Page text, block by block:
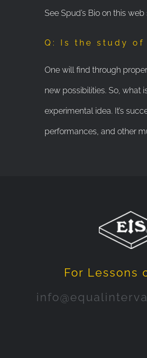
See Spud’s Bio on this
Q: Is the study
One will find through
new possibilities. So, what
experimental idea. It’s
performances, and other
For Lessons